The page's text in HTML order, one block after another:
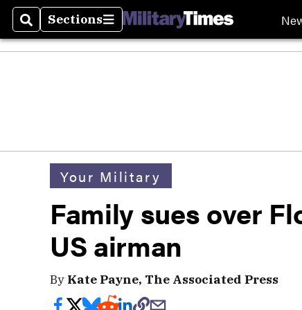
SearchSections
Sections
Your Military
Family sues over
US airman
By Kate Payne, The Associated Press